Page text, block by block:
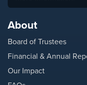
About
Board of Trustees
Financial & Annual
Our Impact